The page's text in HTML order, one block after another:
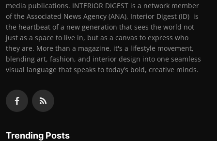
media publications. INTERIOR DIGEST is a network member
of the Associated News Agency (ANA), Interior Digest (ID) is
the heartbeat of a new generation that sees the world not
just as a space to live in, but as a canvas to express who
they are. More than a magazine, it's a lifestyle movement,
blending art, fashion, and interior design into one seamless
visual language that speaks to today’s bold, creative minds.
Trending Posts